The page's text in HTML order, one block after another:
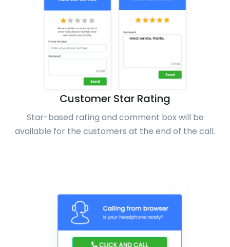
Customer Star Rating
Star-based rating and comment box will be
available for the customers at the end of the call.